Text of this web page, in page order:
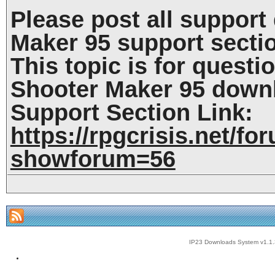
Please post all
Maker 95 support
This topic is for
Shooter Maker 95
Support Section Link:
https://rpgcrisis.net/
showforum=56
IP23 Downloads System